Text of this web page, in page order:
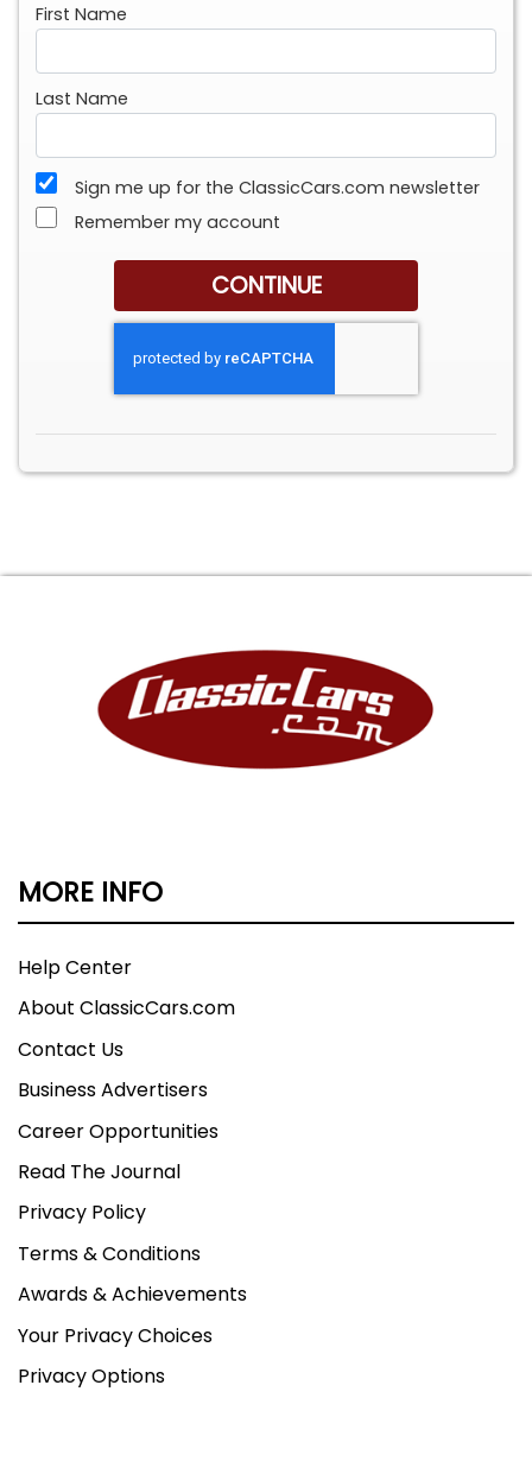
First Name
Last Name
Sign me up for the ClassicCars.com newsletter
Remember my account
MORE INFO
Help Center
About ClassicCars.com
Contact Us
Business Advertisers
Career Opportunities
Read The Journal
Privacy Policy
Terms & Conditions
Awards & Achievements
Your Privacy Choices
Privacy Options